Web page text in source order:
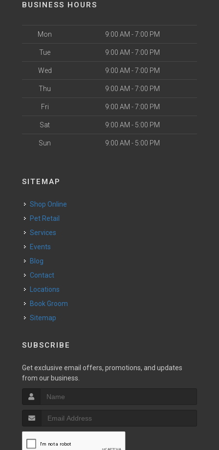
BUSINESS HOURS
Mon 9:00 AM - 7:00 PM
Tue 9:00 AM - 7:00 PM
Wed 9:00 AM - 7:00 PM
Thu 9:00 AM - 7:00 PM
Fri 9:00 AM - 7:00 PM
Sat 9:00 AM - 5:00 PM
Sun 9:00 AM - 5:00 PM
SITEMAP
Shop Online
Pet Retail
Services
Events
Blog
Contact
Locations
Book Groom
Sitemap
SUBSCRIBE
Get exclusive email offers, promotions, and updates
from our business.